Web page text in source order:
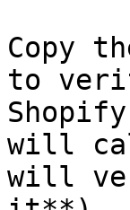
Copy
to
will
will